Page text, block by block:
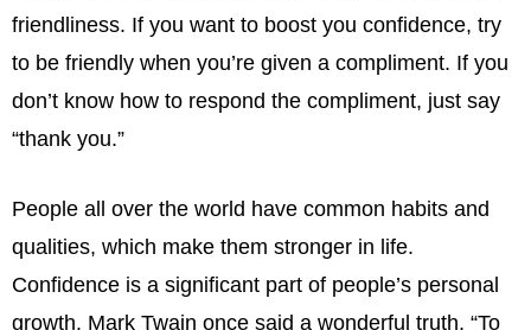
friendliness. If you want to boost you confidence, try
to be friendly when you’re given a compliment. If you
don’t know how to respond the compliment, just say
“thank you.”
People all over the world have common habits and
qualities, which make them stronger in life.
Confidence is a significant part of people’s personal
growth. Mark Twain once said a wonderful truth, “To